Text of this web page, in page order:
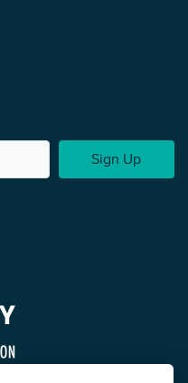
Sign Up